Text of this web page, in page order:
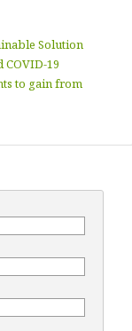
Solution
COVID-19
to gain from